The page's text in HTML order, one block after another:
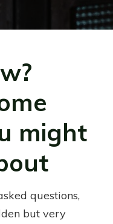
might
questions,
but very